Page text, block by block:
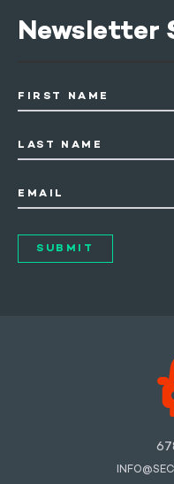
Newsletter
FIRST NAME
LAST NAME
EMAIL